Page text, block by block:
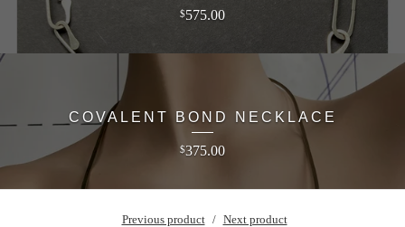
$575.00
COVALENT BOND NECKLACE
$375.00
Previous product Next product